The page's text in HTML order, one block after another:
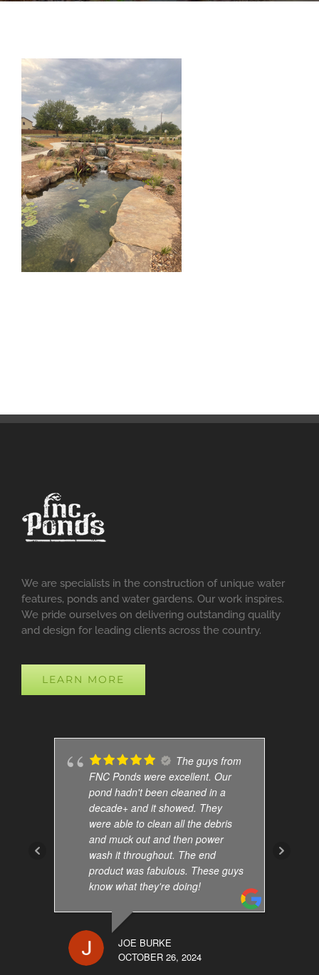
We are specialists in the construction of unique water
features, ponds and water gardens. Our work inspires.
We pride ourselves on delivering outstanding quality
and design for leading clients across the country.
LEARN MORE
The guys from
FNC Ponds were excellent. Our
pond hadn't been cleaned in a
decade+ and it showed. They
were able to clean all the debris
and muck out and then power
wash it throughout. The end
product was fabulous. These guys
know what they're doing!
JOE BURKE
OCTOBER 26, 2024